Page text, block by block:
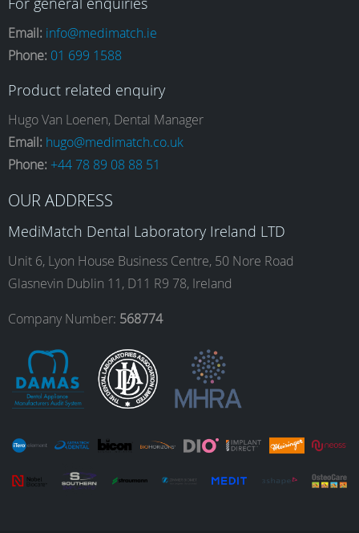
a
c
e
b
o
o
n
s
t
a
g
r
a
m
i
n
k
e
d
I
n
o
T
b
e
Email: info@medimatch.ie
Phone: 01 699 1588
Product related enquiry
Hugo Van Loenen, Dental Manager
Email: hugo@medimatch.co.uk
Phone: +44 78 89 08 88 51
OUR ADDRESS
MediMatch Dental Laboratory Ireland LTD
Unit 6, Lyon House Business Centre, 50 Nore Road
Glasnevin Dublin 11, D11 R9 78, Ireland
Company Number: 568774